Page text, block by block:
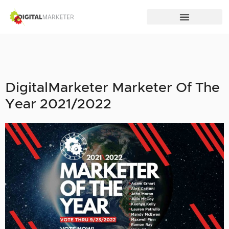
DigitalMarketer Marketer Of The
Year 2021/2022